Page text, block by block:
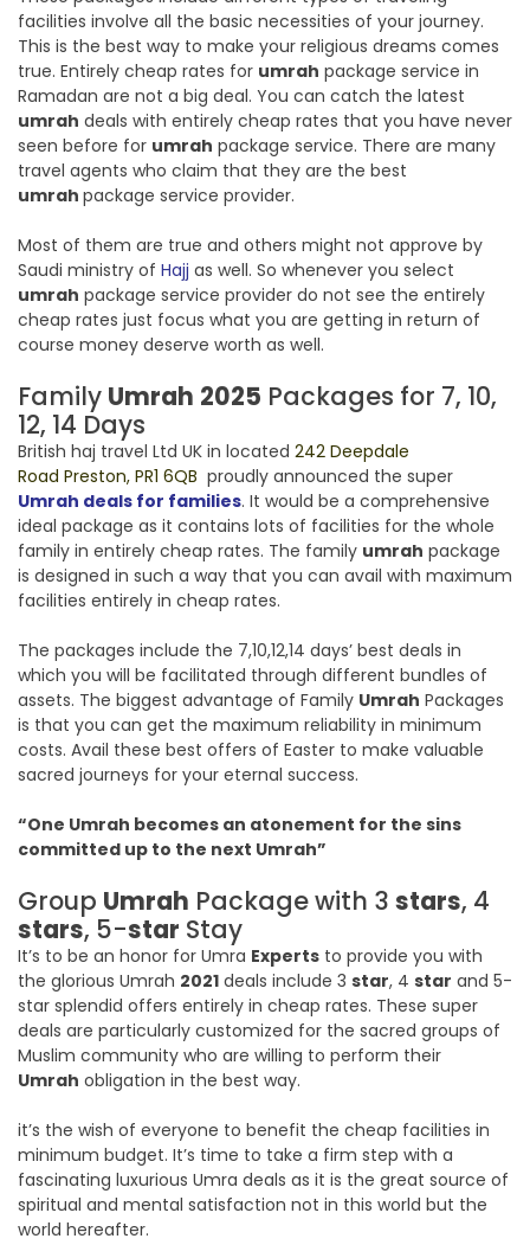
facilities involve all the basic necessities of your journey.
This is the best way to make your religious dreams comes
true. Entirely cheap rates for umrah package service in
Ramadan are not a big deal. You can catch the latest
umrah deals with entirely cheap rates that you have never
seen before for umrah package service. There are many
travel agents who claim that they are the best
umrah package service provider.
Most of them are true and others might not approve by
Saudi ministry of Hajj as well. So whenever you select
umrah package service provider do not see the entirely
cheap rates just focus what you are getting in return of
course money deserve worth as well.
Family Umrah 2025 Packages for 7, 10,
12, 14 Days
British haj travel Ltd UK in located 242 Deepdale
Road Preston, PR1 6QB proudly announced the super
Umrah deals for families. It would be a comprehensive
ideal package as it contains lots of facilities for the whole
family in entirely cheap rates. The family umrah package
is designed in such a way that you can avail with maximum
facilities entirely in cheap rates.
The packages include the 7,10,12,14 days’ best deals in
which you will be facilitated through different bundles of
assets. The biggest advantage of Family Umrah Packages
is that you can get the maximum reliability in minimum
costs. Avail these best offers of Easter to make valuable
sacred journeys for your eternal success.
“One Umrah becomes an atonement for the sins
committed up to the next Umrah”
Group Umrah Package with 3 stars, 4
stars, 5-star Stay
It’s to be an honor for Umra Experts to provide you with
the glorious Umrah 2021 deals include 3 star, 4 star and 5-
star splendid offers entirely in cheap rates. These super
deals are particularly customized for the sacred groups of
Muslim community who are willing to perform their
Umrah obligation in the best way.
it’s the wish of everyone to benefit the cheap facilities in
minimum budget. It’s time to take a firm step with a
fascinating luxurious Umra deals as it is the great source of
spiritual and mental satisfaction not in this world but the
world hereafter.